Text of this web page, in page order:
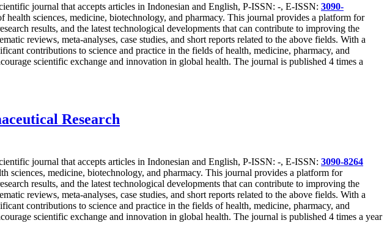
journal that accepts articles in Indonesian and English, P-ISSN: -, E-ISSN: 3090-
sciences, medicine, biotechnology, and pharmacy. This journal provides a platform for
results, and the latest technological developments that can contribute to improving the
reviews, meta-analyses, case studies, and short reports related to the above fields. With a
contributions to science and practice in the fields of health, medicine, pharmacy, and
scientific exchange and innovation in global health. The journal is published 4 times a
Research
journal that accepts articles in Indonesian and English, P-ISSN: -, E-ISSN: 3090-8264
sciences, medicine, biotechnology, and pharmacy. This journal provides a platform for
results, and the latest technological developments that can contribute to improving the
reviews, meta-analyses, case studies, and short reports related to the above fields. With a
contributions to science and practice in the fields of health, medicine, pharmacy, and
scientific exchange and innovation in global health. The journal is published 4 times a year